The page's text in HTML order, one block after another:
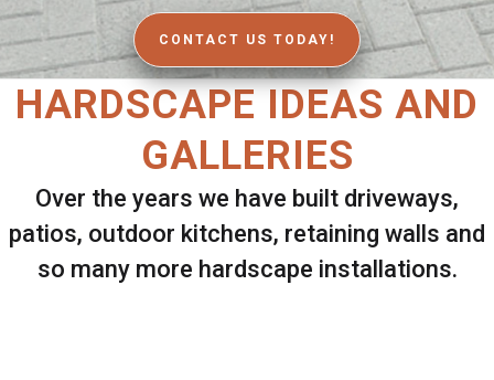
CONTACT US TODAY!
HARDSCAPE IDEAS AND
GALLERIES
Over the years we have built driveways,
patios, outdoor kitchens, retaining walls and
so many more hardscape installations.